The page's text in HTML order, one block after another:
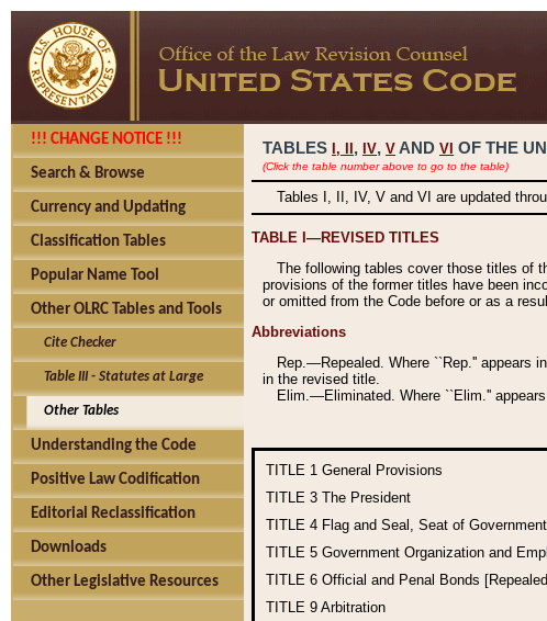
!!! CHANGE NOTICE !!!
Search & Browse
Currency and Updating
Classification Tables
Popular Name Tool
Other OLRC Tables and Tools
Cite Checker
Table III - Statutes at Large
Other Tables
Understanding the Code
Positive Law Codification
Editorial Reclassification
Downloads
Other Legislative Resources
TABLES I, , IV, V AND VI OF THE
(Click the table number above to go to the table)
Tables I, II, IV, V and VI are updated
TABLE I—REVISED TITLES
The following tables cover those titles of
provisions of the former titles have been
or omitted from the Code before or as a
Abbreviations
Rep.—Repealed. Where ``Rep.'' appears
in the revised title.
Elim.—Eliminated. Where ``Elim.''
TITLE 1 General Provisions
TITLE 3 The President
TITLE 4 Flag and Seal, Seat of
TITLE 5 Government Organization and
TITLE 6 Official and Penal Bonds
TITLE 9 Arbitration